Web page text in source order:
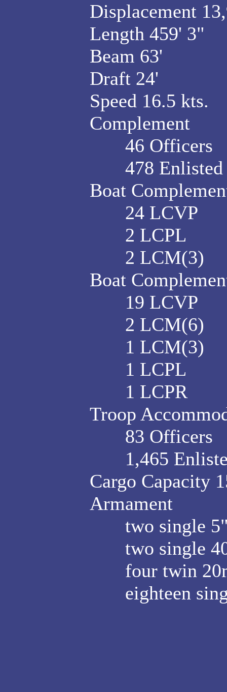
Displacement
Length 459' 3"
Beam 63'
Draft 24'
Speed 16.5 kts.
Complement
46 Officers
478 Enlisted
Boat
24 LCVP
2 LCPL
2 LCM(3)
Boat
19 LCVP
2 LCM(6)
1 LCM(3)
1 LCPL
1 LCPR
Troop
83 Officers
1,465
Cargo Capacity
Armament
two single 5"/
two single
four twin
eighteen